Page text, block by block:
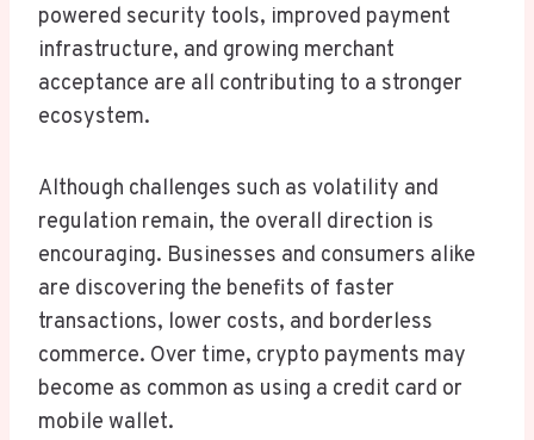
powered security tools, improved payment
infrastructure, and growing merchant
acceptance are all contributing to a stronger
ecosystem.
Although challenges such as volatility and
regulation remain, the overall direction is
encouraging. Businesses and consumers alike
are discovering the benefits of faster
transactions, lower costs, and borderless
commerce. Over time, crypto payments may
become as common as using a credit card or
mobile wallet.